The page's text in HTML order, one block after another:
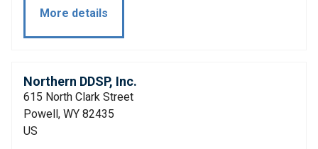
More details
Northern DDSP, Inc.
615 North Clark Street
Powell, WY 82435
US